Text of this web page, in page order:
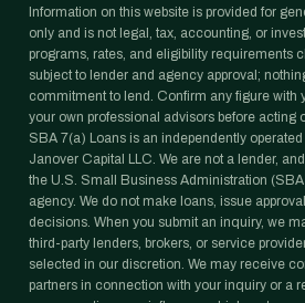
Information on this website is provided for
only and is not legal, tax, accounting, or
programs, rates, and eligibility requirements
subject to lender and agency approval;
commitment to lend. Confirm any figure with
your own professional advisors before acting
SBA 7(a) Loans is an independently
Janover Capital LLC. We are not a lender,
the U.S. Small Business Administration
agency. We do not make loans, issue
decisions. When you submit an inquiry, we
third-party lenders, brokers, or service
selected in our discretion. We may receive
partners in connection with your inquiry or a